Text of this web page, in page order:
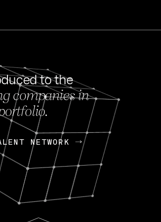
FEB 27, 2024
OpenGov: A Changing
Continuing Mission
Today, OpenGov announced its
Enterprises for $1.8 billion USD.
Nik Spirin (NVIDIA) Fireside
to the
companies in
NETWORK
NETWORK